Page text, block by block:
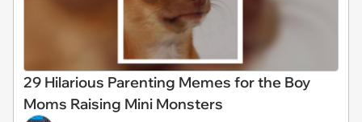
29 Hilarious Parenting Memes for the Boy
Moms Raising Mini Monsters